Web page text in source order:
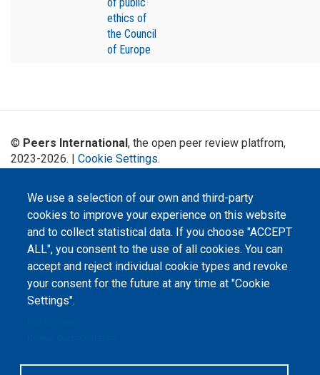
ethics of
the Council
of Europe
We use a selection of our own and third-party
cookies to improve your experience on this website
and to collect statistical data. If you choose "ACCEPT
ALL", you consent to the use of all cookies. You can
accept and reject individual cookie types and revoke
your consent for the future at any time at "Cookie
Settings".
© Peers International, the open peer review platfrom,
2023-2026. | Cookie Settings.
Attribution 4.0 International(CC-BY-4.0) license unless
stated otherwise.
The online peer review platform
"Peers International" was
developed and maintained with the
support of the Erasmus+
Programme of the European Union within the OPTIMA project (618940-EPP-
1-2020-1-UA-EPPKA2-CBHE-JP). The European Commission's support for the
production of this website does not constitute an endorsement of the
contents, which reflect the views only of the authors, and the Commission